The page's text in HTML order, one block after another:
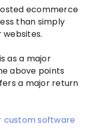
ecommerce
than simply
as a major
above points
a major return
custom software